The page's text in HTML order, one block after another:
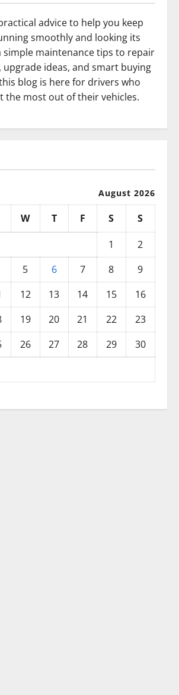
advice to help you keep
smoothly and looking its
simple maintenance tips to repair
upgrade ideas, and smart buying
blog is here for drivers who
the most out of their vehicles.
August 2026
W T F S
S
1
2
5 6 7 8
9
12 13 14 15
16
19 20 21 22
23
26 27 28 29
30